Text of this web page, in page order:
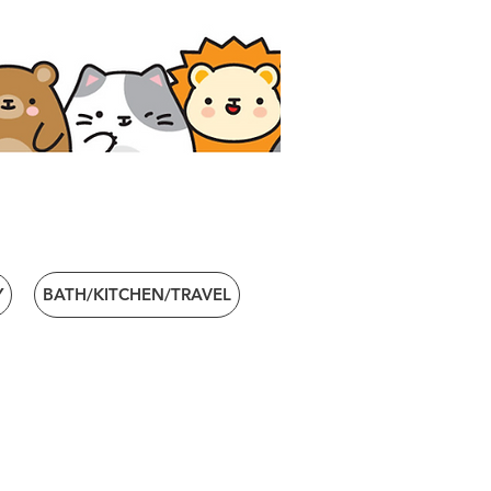
BATH/KITCHEN/TRAVEL